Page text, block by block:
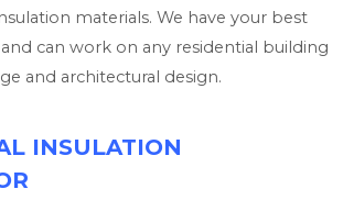
materials. We have your best
can work on any residential building
and architectural design.
INSULATION